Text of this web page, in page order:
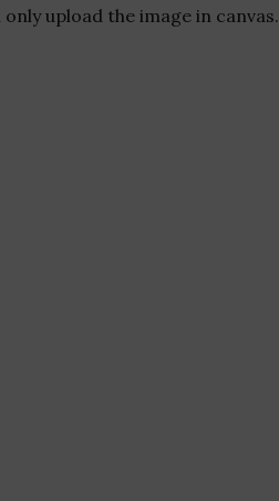
upload the image in canvas.